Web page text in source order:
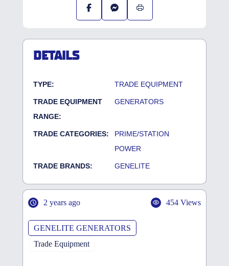
DETAILS
TYPE: TRADE EQUIPMENT
TRADE EQUIPMENT
RANGE:
GENERATORS
TRADE CATEGORIES:
PRIME/STATION
POWER
TRADE BRANDS: GENELITE
2 years ago 454 Views
GENELITE GENERATORS
Trade Equipment